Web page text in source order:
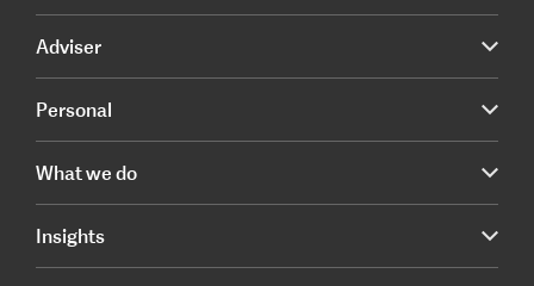
Adviser
Personal
What we do
Insights